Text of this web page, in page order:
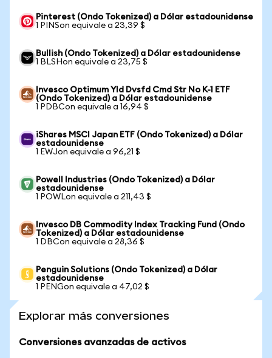
Pinterest (Ondo Tokenized) a Dólar estadounidense
1 PINSon equivale a 23,39 $
Bullish (Ondo Tokenized) a Dólar estadounidense
1 BLSHon equivale a 23,75 $
Invesco Optimum Yld Dvsfd Cmd Str No K-1 ETF
(Ondo Tokenized) a Dólar estadounidense
1 PDBCon equivale a 16,94 $
iShares MSCI Japan ETF (Ondo Tokenized) a Dólar
estadounidense
1 EWJon equivale a 96,21 $
Powell Industries (Ondo Tokenized) a Dólar
estadounidense
1 POWLon equivale a 211,43 $
Invesco DB Commodity Index Tracking Fund (Ondo
Tokenized) a Dólar estadounidense
1 DBCon equivale a 28,36 $
Penguin Solutions (Ondo Tokenized) a Dólar
estadounidense
1 PENGon equivale a 47,02 $
Explorar más conversiones
Conversiones avanzadas de activos